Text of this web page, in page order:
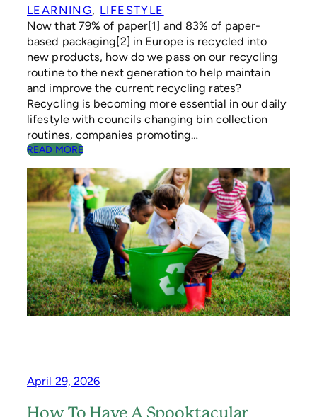
A
S
E
D
P
A
C
K
A
G
I
N
G
LEARNING, LIFESTYLE
Now that 79% of paper[1] and 83% of paper-
based packaging[2] in Europe is recycled into
new products, how do we pass on our recycling
routine to the next generation to help maintain
and improve the current recycling rates?
Recycling is becoming more essential in our daily
lifestyle with councils changing bin collection
routines, companies promoting…
READ MORE:
A
C
T
I
V
I
T
I
E
S
T
C
C
April 29, 2026
How To Have A Spooktacular